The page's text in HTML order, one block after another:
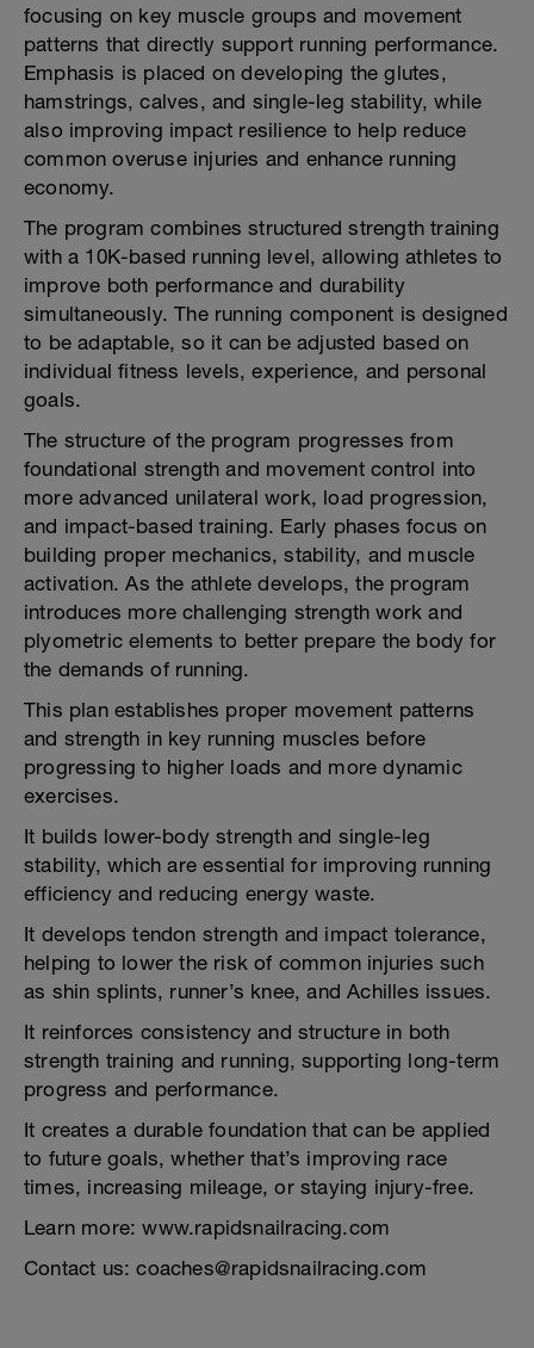
focusing on key muscle groups and movement
patterns that directly support running performance.
Emphasis is placed on developing the glutes,
hamstrings, calves, and single-leg stability, while
also improving impact resilience to help reduce
common overuse injuries and enhance running
economy.
The program combines structured strength training
with a 10K-based running level, allowing athletes to
improve both performance and durability
simultaneously. The running component is designed
to be adaptable, so it can be adjusted based on
individual fitness levels, experience, and personal
goals.
The structure of the program progresses from
foundational strength and movement control into
more advanced unilateral work, load progression,
and impact-based training. Early phases focus on
building proper mechanics, stability, and muscle
activation. As the athlete develops, the program
introduces more challenging strength work and
plyometric elements to better prepare the body for
the demands of running.
This plan establishes proper movement patterns
and strength in key running muscles before
progressing to higher loads and more dynamic
exercises.
It builds lower-body strength and single-leg
stability, which are essential for improving running
efficiency and reducing energy waste.
It develops tendon strength and impact tolerance,
helping to lower the risk of common injuries such
as shin splints, runner’s knee, and Achilles issues.
It reinforces consistency and structure in both
strength training and running, supporting long-term
progress and performance.
It creates a durable foundation that can be applied
to future goals, whether that’s improving race
times, increasing mileage, or staying injury-free.
Learn more: www.rapidsnailracing.com
Contact us: coaches@rapidsnailracing.com